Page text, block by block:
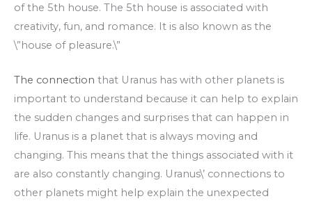
of the 5th house. The 5th house is associated with
creativity, fun, and romance. It is also known as the
\”house of pleasure.\”
The connection that Uranus has with other planets is
important to understand because it can help to explain
the sudden changes and surprises that can happen in
life. Uranus is a planet that is always moving and
changing. This means that the things associated with it
are also constantly changing. Uranus\’ connections to
other planets might help explain the unexpected